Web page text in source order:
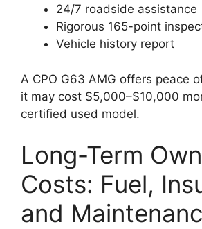
24/7 roadside assistance
Rigorous 165-point
Vehicle history report
A CPO G63 AMG offers peace
it may cost $5,000–$10,000
certified used model.
Long-Term
Costs: Fuel,
and